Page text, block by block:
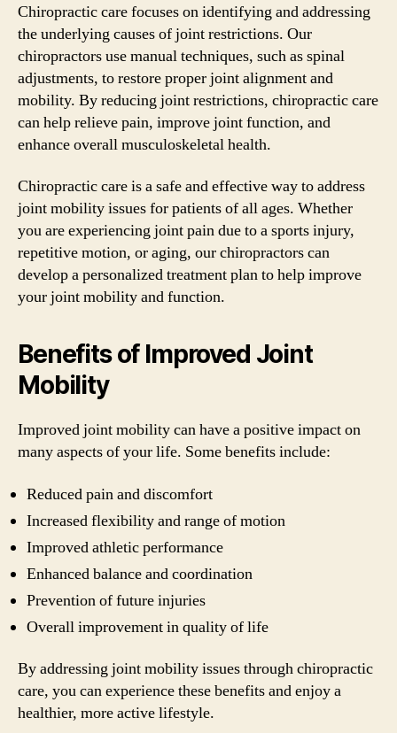
Chiropractic care focuses on identifying and addressing
the underlying causes of joint restrictions. Our
chiropractors use manual techniques, such as spinal
adjustments, to restore proper joint alignment and
mobility. By reducing joint restrictions, chiropractic care
can help relieve pain, improve joint function, and
enhance overall musculoskeletal health.
Chiropractic care is a safe and effective way to address
joint mobility issues for patients of all ages. Whether
you are experiencing joint pain due to a sports injury,
repetitive motion, or aging, our chiropractors can
develop a personalized treatment plan to help improve
your joint mobility and function.
Benefits of Improved Joint
Mobility
Improved joint mobility can have a positive impact on
many aspects of your life. Some benefits include:
Reduced pain and discomfort
Increased flexibility and range of motion
Improved athletic performance
Enhanced balance and coordination
Prevention of future injuries
Overall improvement in quality of life
By addressing joint mobility issues through chiropractic
care, you can experience these benefits and enjoy a
healthier, more active lifestyle.